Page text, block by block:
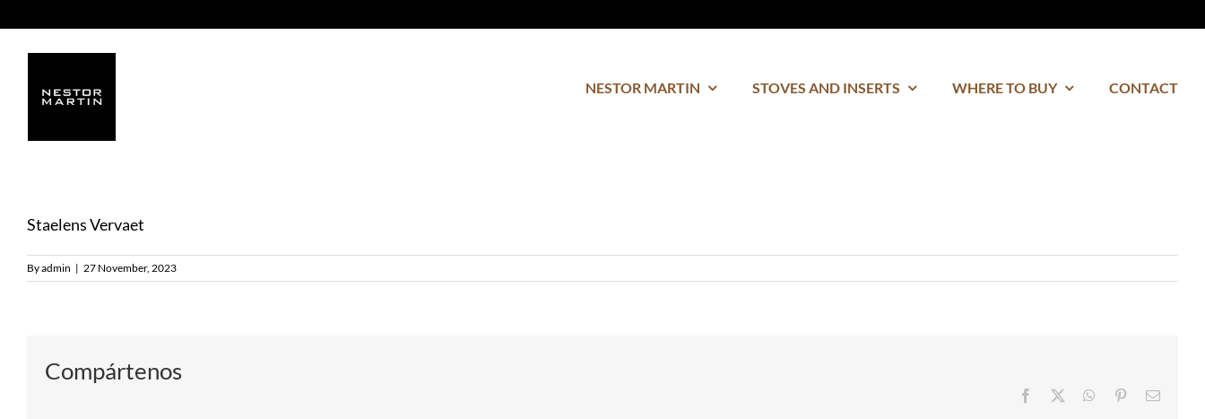
to
content
NESTOR MARTIN STOVES AND INSERTS WHERE TO BUY CONTACT
Staelens Vervaet
Byadmin | 27 November, 2023
Compártenos
Facebook
Twitter WhatsApp
PinterestEmail